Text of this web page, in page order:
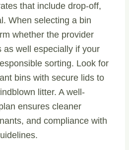
that include drop-off,
When selecting a bin
whether the provider
as well especially if your
sorting. Look for
bins with secure lids to
litter. A well-
ensures cleaner
and compliance with